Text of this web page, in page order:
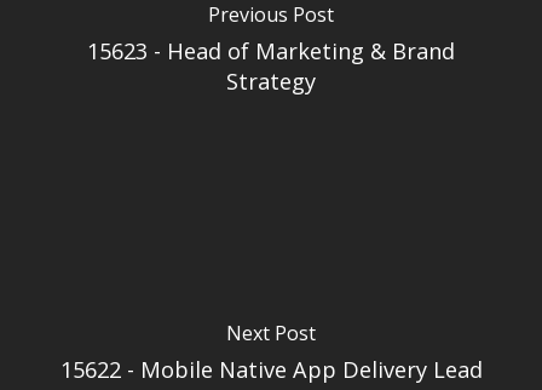
Previous Post
15623 - Head of Marketing & Brand
Strategy
Next Post
15622 - Mobile Native App Delivery Lead